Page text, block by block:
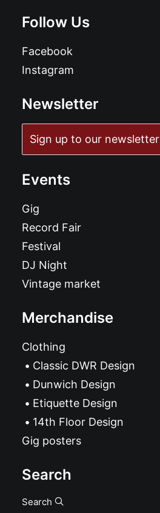
Follow Us
Facebook
Instagram
Newsletter
Sign up to our newsletter
Events
Gig
Record Fair
Festival
DJ Night
Vintage market
Merchandise
Clothing
Classic DWR Design
Dunwich Design
Etiquette Design
14th Floor Design
Gig posters
Search
Search